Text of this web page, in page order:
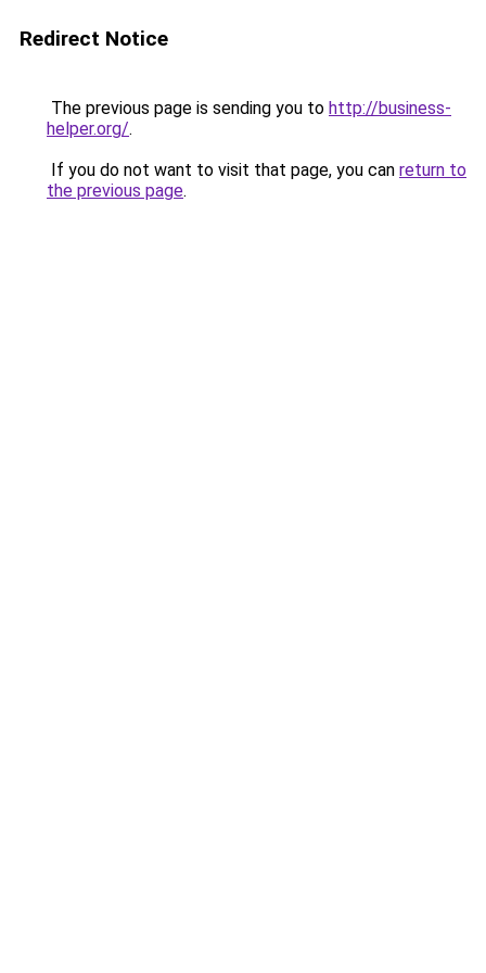
Redirect Notice
The previous page is sending you to http://business-
helper.org/.
If you do not want to visit that page, you can return to
the previous page.